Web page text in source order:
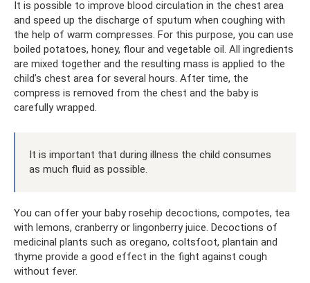
It is possible to improve blood circulation in the chest area
and speed up the discharge of sputum when coughing with
the help of warm compresses. For this purpose, you can use
boiled potatoes, honey, flour and vegetable oil. All ingredients
are mixed together and the resulting mass is applied to the
child’s chest area for several hours. After time, the
compress is removed from the chest and the baby is
carefully wrapped.
It is important that during illness the child consumes
as much fluid as possible.
You can offer your baby rosehip decoctions, compotes, tea
with lemons, cranberry or lingonberry juice. Decoctions of
medicinal plants such as oregano, coltsfoot, plantain and
thyme provide a good effect in the fight against cough
without fever.